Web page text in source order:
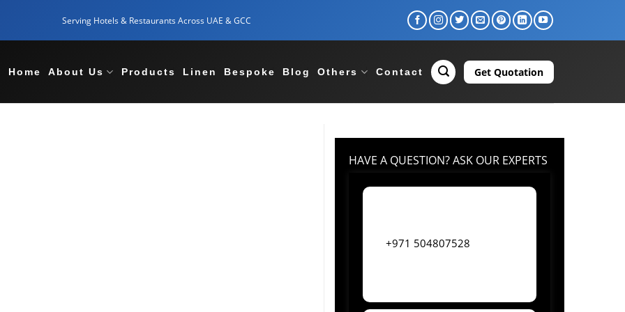
Serving Hotels & Restaurants Across UAE & GCC
Home About Us Products Linen Bespoke Blog Others Contact Get Quotation
HAVE A QUESTION? ASK OUR EXPERTS
+971 504807528